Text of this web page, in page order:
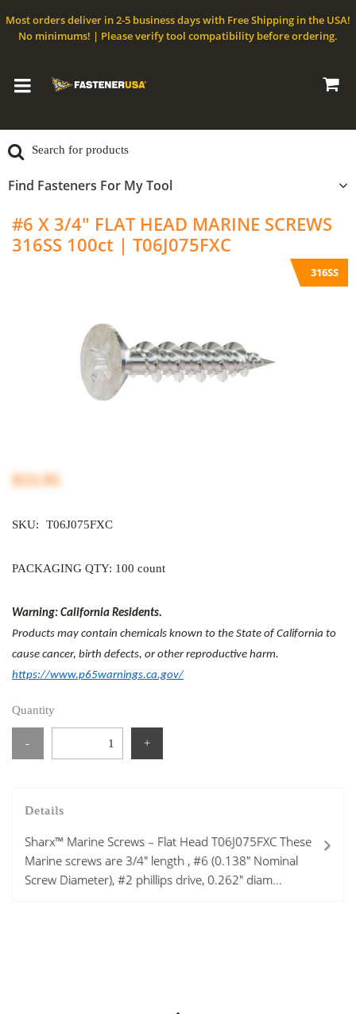
Most orders deliver in 2-5 business days with Free Shipping in the USA!
No minimums! | Please verify tool compatibility before ordering.
Find Fasteners For My Tool
#6 X 3/4" FLAT HEAD MARINE SCREWS
316SS 100ct | T06J075FXC
316SS
$53.95
SKU: T06J075FXC
PACKAGING QTY: 100 count
Warning: California Residents.
Products may contain chemicals known to the State of California to
cause cancer, birth defects, or other reproductive harm.
https://www.p65warnings.ca.gov/
Quantity
- +
Details
Sharx™ Marine Screws – Flat Head T06J075FXC These
Marine screws are 3/4" length , #6 (0.138" Nominal
Screw Diameter), #2 phillips drive, 0.262" diam...